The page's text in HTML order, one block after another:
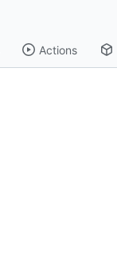
Actions